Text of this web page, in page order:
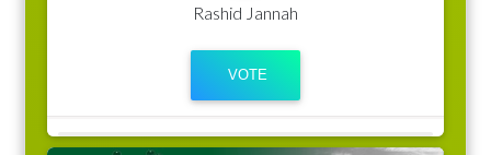
Rashid Jannah